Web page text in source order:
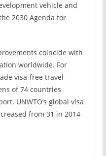
vehicle and
2030 Agenda for
coincide with
worldwide. For
visa-free travel
of 74 countries
UNWTO’s global visa
from 31 in 2014